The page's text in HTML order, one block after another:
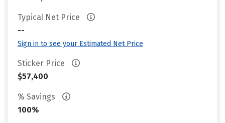
Typical Net Price
--
Sign in to see your Estimated Net Price
Sticker Price
$57,400
% Savings
100%